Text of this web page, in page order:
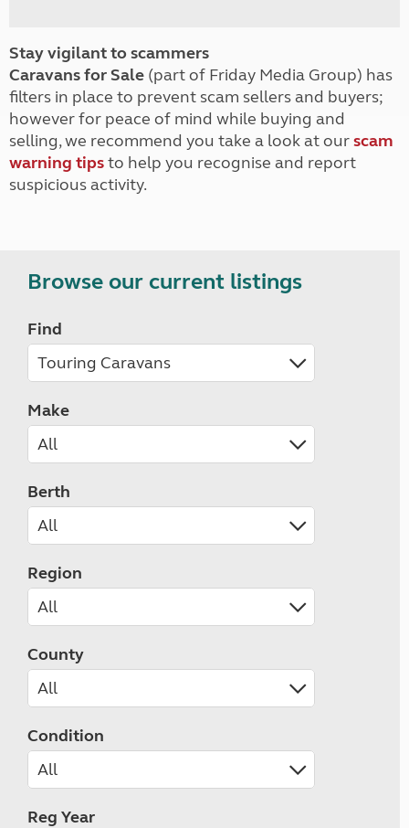
Stay vigilant to scammers
Caravans for Sale (part of Friday Media Group) has
filters in place to prevent scam sellers and buyers;
however for peace of mind while buying and
selling, we recommend you take a look at ourscam
warning tipsto help you recognise and report
suspicious activity.
Browse our current listings
Find
Make
Berth
Region
County
Condition
Reg Year